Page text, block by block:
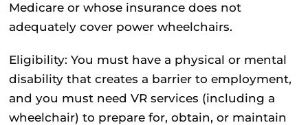
Medicare or whose insurance does not
adequately cover power wheelchairs.
Eligibility: You must have a physical or mental
disability that creates a barrier to employment,
and you must need VR services (including a
wheelchair) to prepare for, obtain, or maintain